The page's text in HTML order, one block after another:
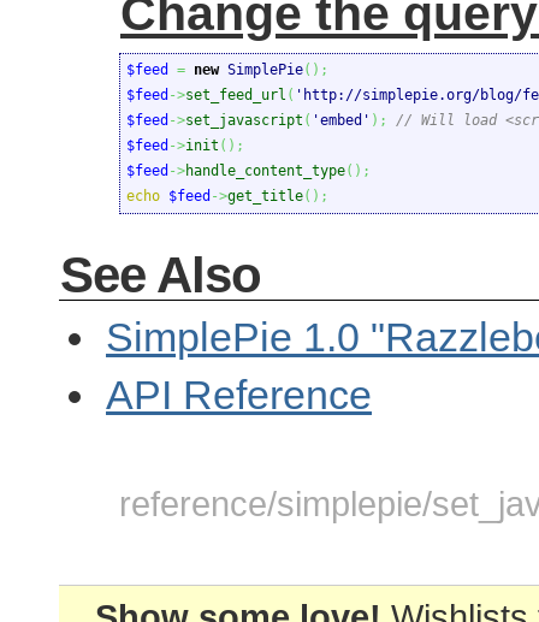
Change the
$feed = new SimplePie( ) ;
$feed ->set_feed_url ( 'http://simplepie.org/blog/
$feed ->set_javascript ( 'embed' ) ;
// Will load
$feed ->init ( ) ;
$feed ->handle_content_type( ) ;
echo $feed ->get_title( ) ;
See Also
SimplePie 1.0
API Reference
reference/simplepie/